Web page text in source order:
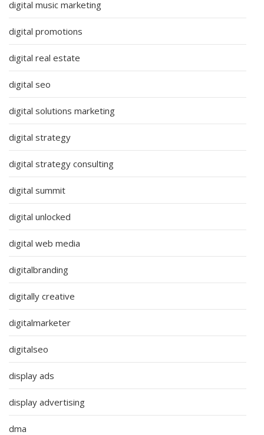
digital music marketing
digital promotions
digital real estate
digital seo
digital solutions marketing
digital strategy
digital strategy consulting
digital summit
digital unlocked
digital web media
digitalbranding
digitally creative
digitalmarketer
digitalseo
display ads
display advertising
dma